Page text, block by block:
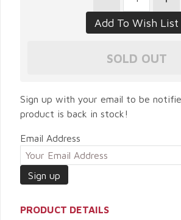
Sign up with your email to be
product is back in stock!
Email Address
PRODUCT DETAILS